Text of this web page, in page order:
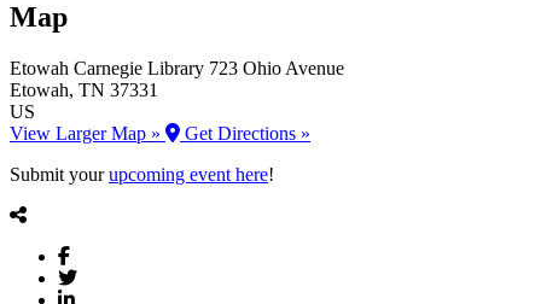
Map
Etowah Carnegie Library 723 Ohio Avenue
Etowah, TN 37331
US
View Larger Map »
Get Directions »
Submit yourupcoming event here!